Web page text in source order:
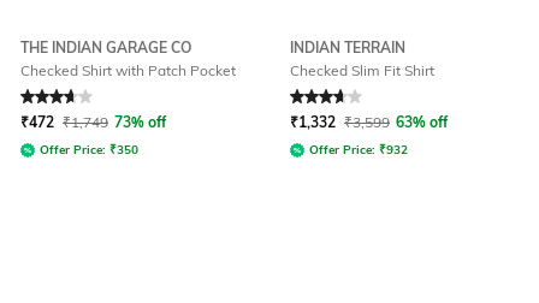
THE INDIAN GARAGE CO
Checked Shirt with Patch Pocket
Rated 3.9out of 5
₹472 ₹1,749 73% off
Offer Price: ₹350
INDIAN TERRAIN
Checked Slim Fit Shirt
Rated 3.8out of 5
₹1,332 ₹3,599 63% off
Offer Price: ₹932